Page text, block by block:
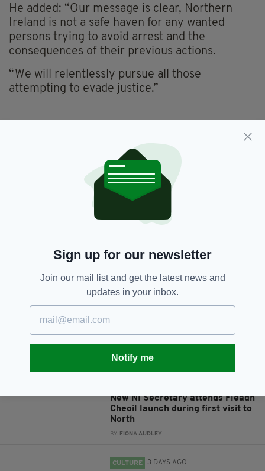
He added: “Our message is clear, Northern
Ireland is not a safe haven for any wanted
persons trying to avoid arrest and the
consequences of their previous actions.
“We will relentlessly pursue all those
attempting to evade justice.”
SHARE THIS ARTICLE:
JOIN OUR COMMUNITY FOR THE LATEST NEWS:
New NI Secretary attends Fleadh
Cheoil launch during first visit to
North
BY: FIONA AUDLEY
CULTURE 3 DAYS AGO
Sign up for our newsletter
Join our mail list and get the latest news and
updates in your inbox.
Notify me